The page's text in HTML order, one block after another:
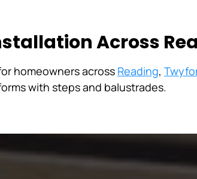
Across
homeowners across Reading,
with steps and balustrades.